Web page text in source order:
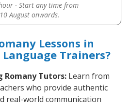
· Start any time from
August onwards.
Lessons in
Trainers?
Romany Tutors: Learn from
who provide authentic
real-world communication